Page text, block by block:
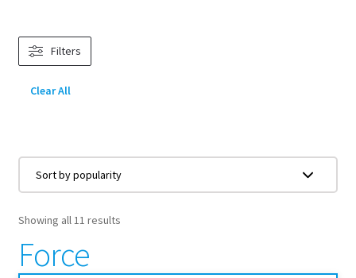
Force
Showing all 11 results
Filters
Clear All